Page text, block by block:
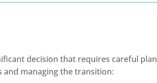
decision that requires careful
managing the transition: